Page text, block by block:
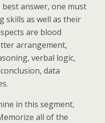
answer, one must
skills as well as their
are blood
arrangement,
verbal logic,
data
in this segment,
all of the